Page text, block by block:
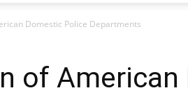
Domestic Police Departments
of American